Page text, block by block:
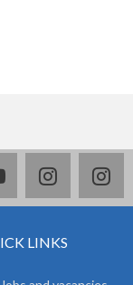
youtubeinstagram
LINKS